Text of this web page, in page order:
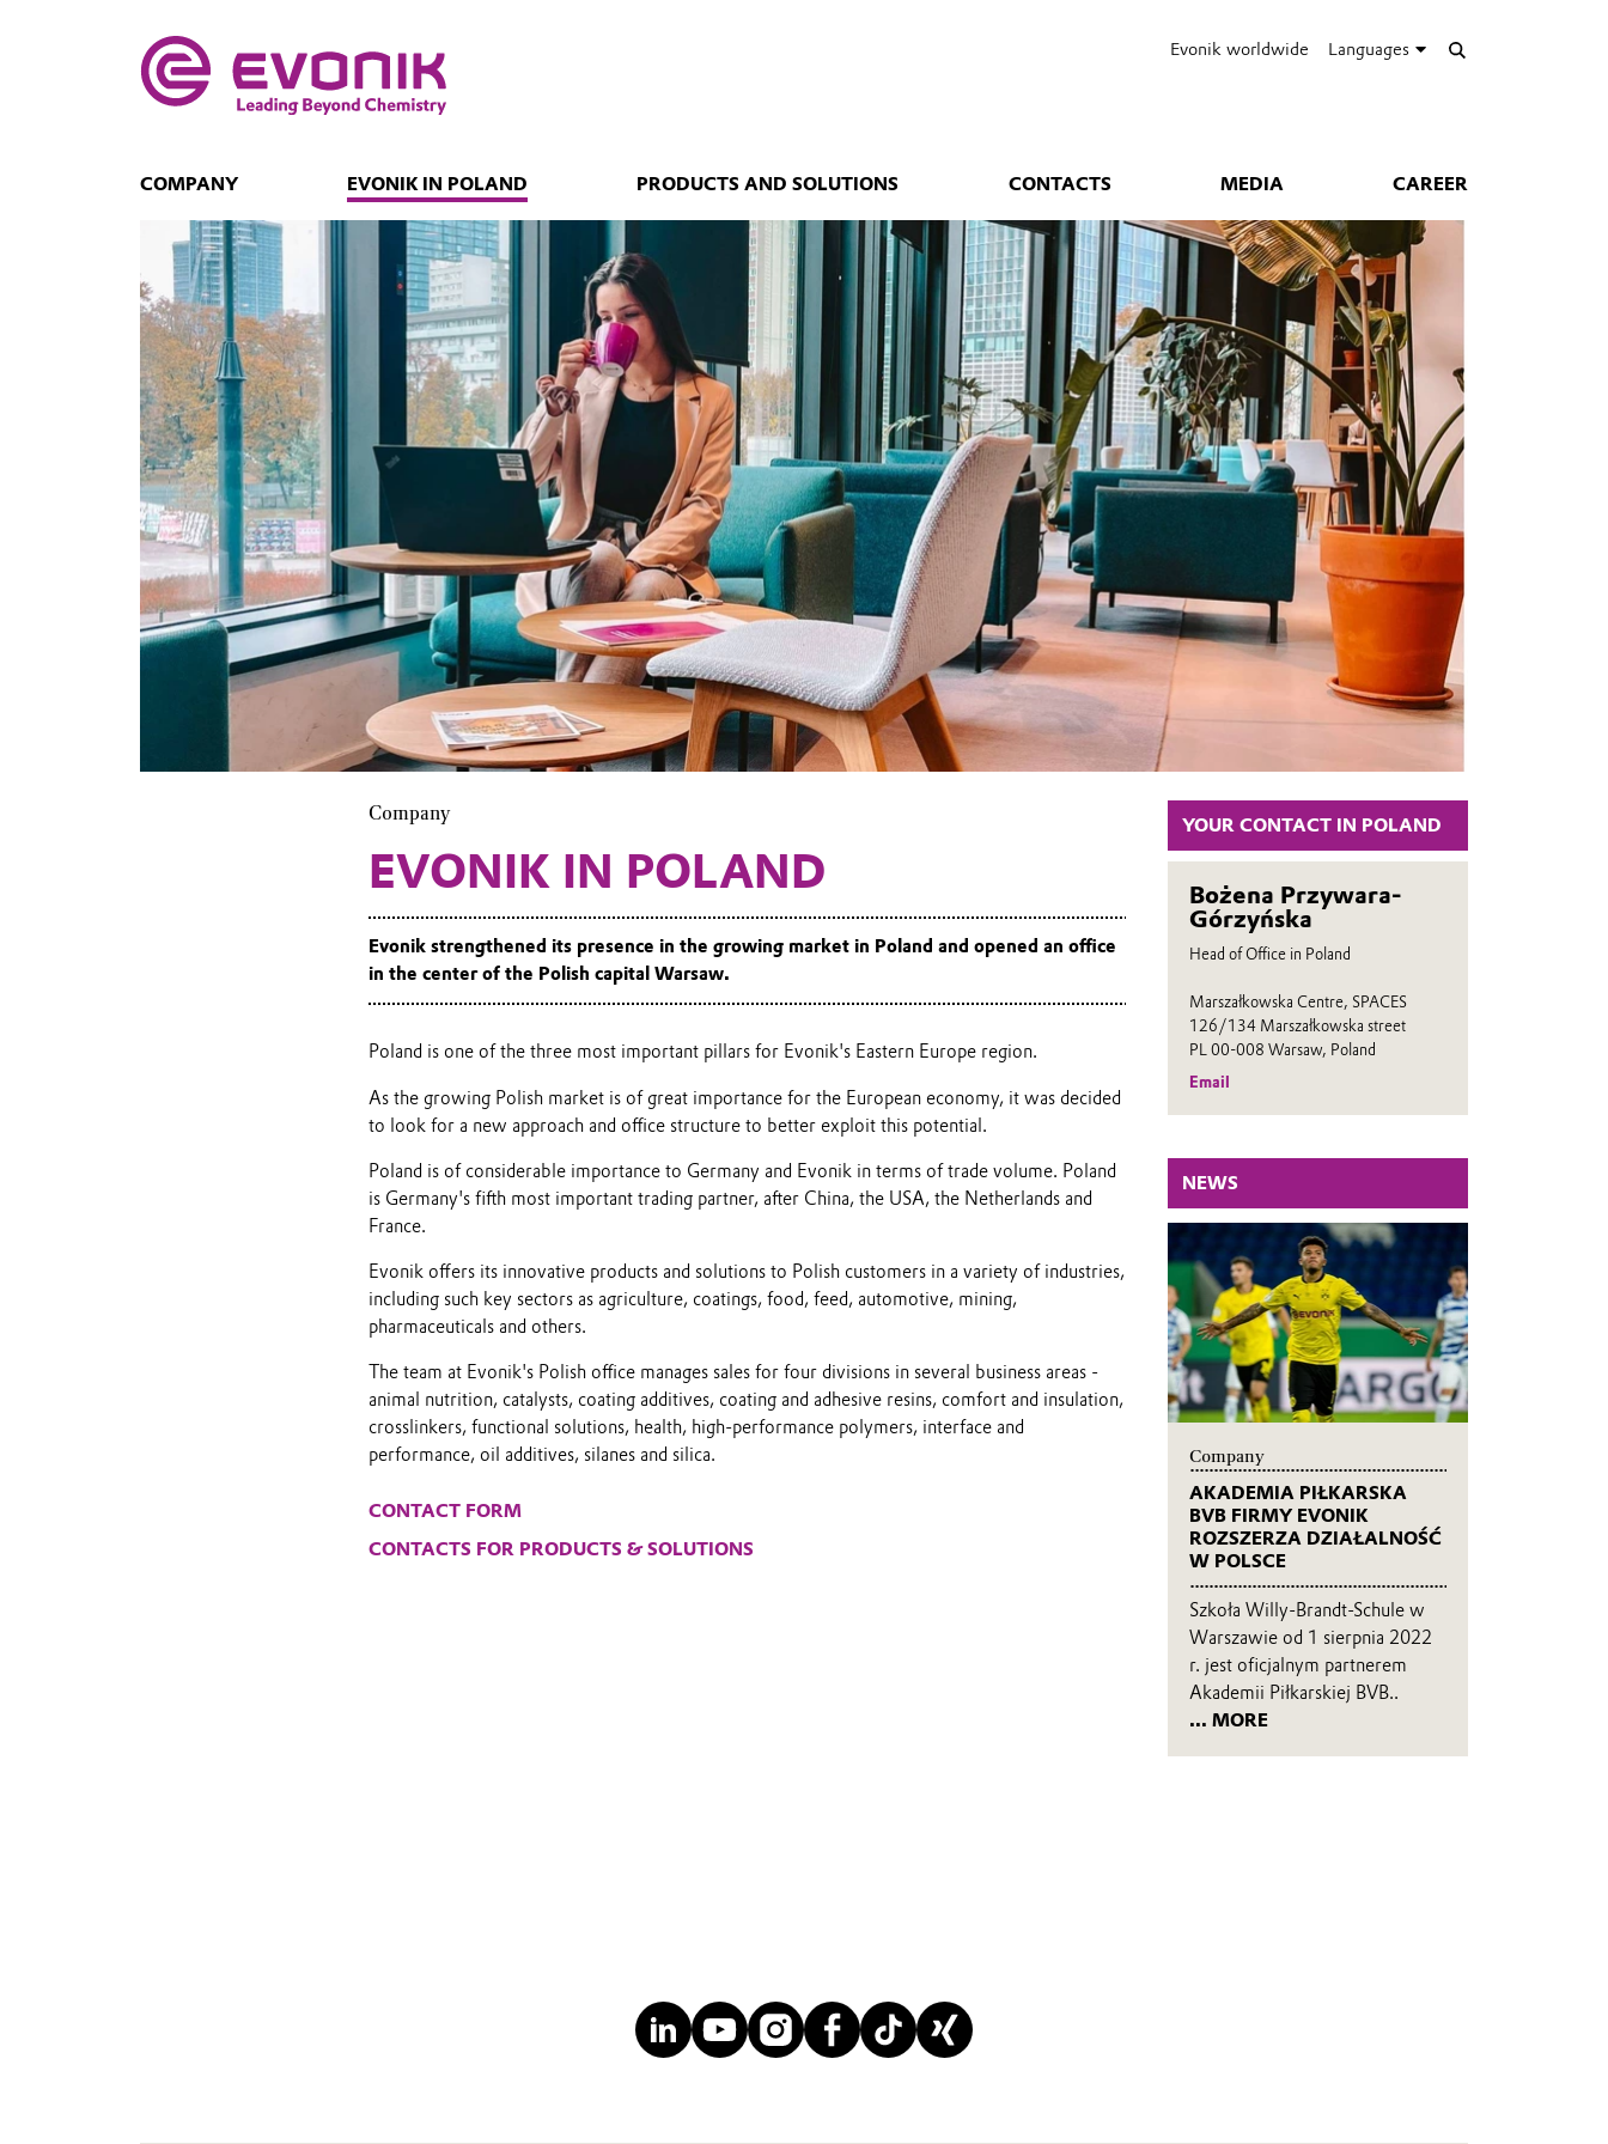
Evonik worldwide Languages
COMPANY EVONIK IN POLAND PRODUCTS AND SOLUTIONS CONTACTS MEDIA CAREER
YOUR CONTACT IN POLAND
Bożena Przywara-
Górzyńska
Head of Office in Poland
Marszałkowska Centre, SPACES
126/134 Marszałkowska street
PL 00-008 Warsaw, Poland
Email
NEWS
Company
AKADEMIA PIŁKARSKA
BVB FIRMY EVONIK
ROZSZERZA DZIAŁALNOŚĆ
W POLSCE
Szkoła Willy-Brandt-Schule w
Warszawie od 1 sierpnia 2022
r. jest oficjalnym partnerem
Akademii Piłkarskiej BVB..
... MORE
Company
EVONIK IN POLAND
Evonik strengthened its presence in the growing market in Poland and opened an office
in the center of the Polish capital Warsaw.
Poland is one of the three most important pillars for Evonik's Eastern Europe region.
As the growing Polish market is of great importance for the European economy, it was decided
to look for a new approach and office structure to better exploit this potential.
Poland is of considerable importance to Germany and Evonik in terms of trade volume. Poland
is Germany's fifth most important trading partner, after China, the USA, the Netherlands and
France.
Evonik offers its innovative products and solutions to Polish customers in a variety of industries,
including such key sectors as agriculture, coatings, food, feed, automotive, mining,
pharmaceuticals and others.
The team at Evonik's Polish office manages sales for four divisions in several business areas -
animal nutrition, catalysts, coating additives, coating and adhesive resins, comfort and insulation,
crosslinkers, functional solutions, health, high-performance polymers, interface and
performance, oil additives, silanes and silica.
CONTACT FORM
CONTACTS FOR PRODUCTS & SOLUTIONS